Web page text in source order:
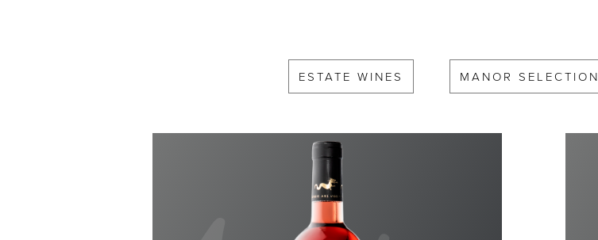
ESTATE WINES MANOR SELECTION